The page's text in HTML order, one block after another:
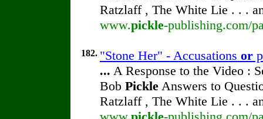
Ratzlaff , The White Lie . . .
www.pickle-publishing.com/
182. "Stone Her" - Accusations or
... A Response to the Video :
Bob Pickle Answers to
Ratzlaff , The White Lie . . .